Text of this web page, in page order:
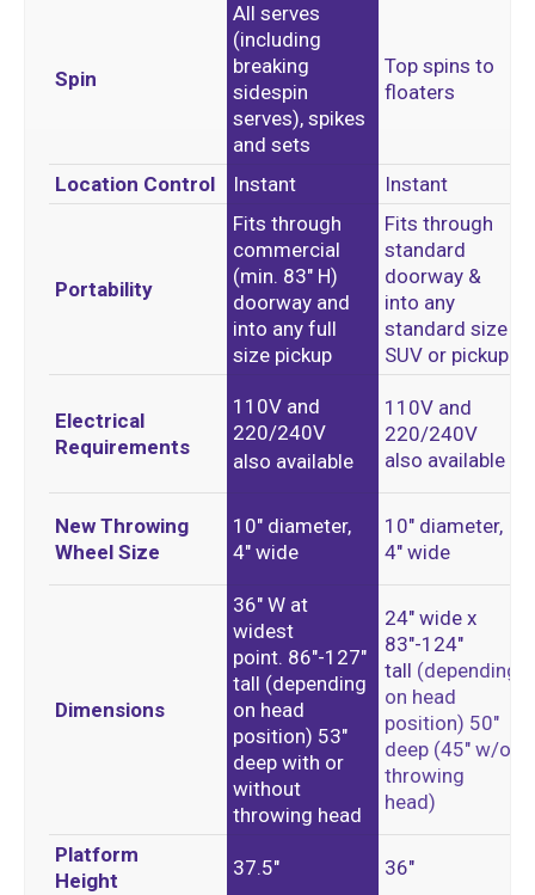
Spin
All serves
(including
breaking
sidespin
serves), spikes
and sets
Top spins to
floaters
Location Control Instant Instant
Portability
Fits through
commercial
(min. 83″ H)
doorway and
into any full
size pickup
Fits through
standard
doorway &
into any
standard size
SUV or pickup
Electrical
Requirements
110V and
220/240V
also available
110V and
220/240V
also available
New Throwing
Wheel Size
10″ diameter,
4″ wide
10″ diameter,
4″ wide
Dimensions
36″ W at
widest
point. 86″-127″
tall (depending
on head
position) 53″
deep with or
without
throwing head
24″ wide x
83″-124″
tall (depending
on head
position) 50″
deep (45″ w/o
throwing
head)
Platform
Height
37.5″ 36″